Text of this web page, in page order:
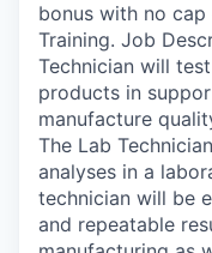
bonus with no
Training. Job
Technician will
products in
manufacture
The Lab
analyses in a
technician will be
and repeatable